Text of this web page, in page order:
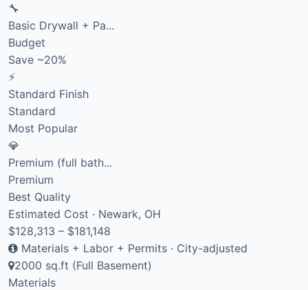
🔧
Basic Drywall + Pa...
Budget
Save ~20%
⚡
Standard Finish
Standard
Most Popular
💎
Premium (full bath...
Premium
Best Quality
Estimated Cost · Newark, OH
$128,313 – $181,148
Materials + Labor + Permits · City-adjusted
2000 sq.ft (Full Basement)
Materials